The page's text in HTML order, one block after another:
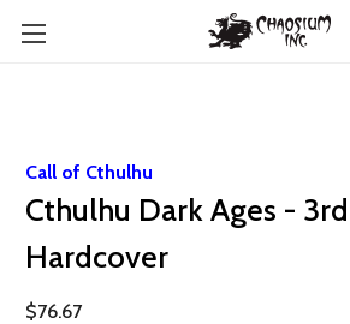
Call of Cthulhu
Cthulhu Dark Ages -
Hardcover
$76.67